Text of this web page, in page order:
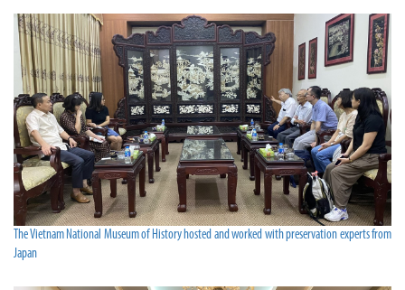
The Vietnam National Museum of History hosted and worked with preservation experts from
Japan